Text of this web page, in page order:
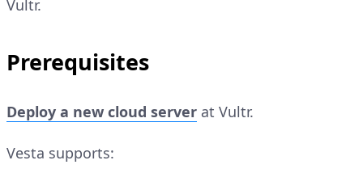
Vultr.
Prerequisites
Deploy a new cloud server at Vultr.
Vesta supports: